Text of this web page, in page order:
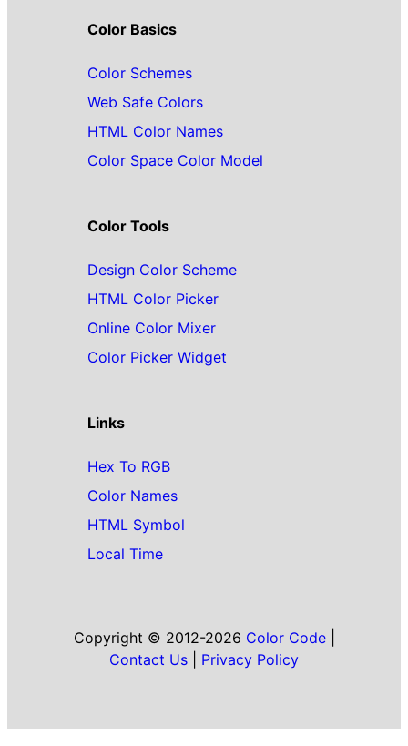
Color Basics
Color Schemes
Web Safe Colors
HTML Color Names
Color Space Color Model
Color Tools
Design Color Scheme
HTML Color Picker
Online Color Mixer
Color Picker Widget
Links
Hex To RGB
Color Names
HTML Symbol
Local Time
Copyright © 2012-2026 Color Code|
Contact Us
Privacy Policy